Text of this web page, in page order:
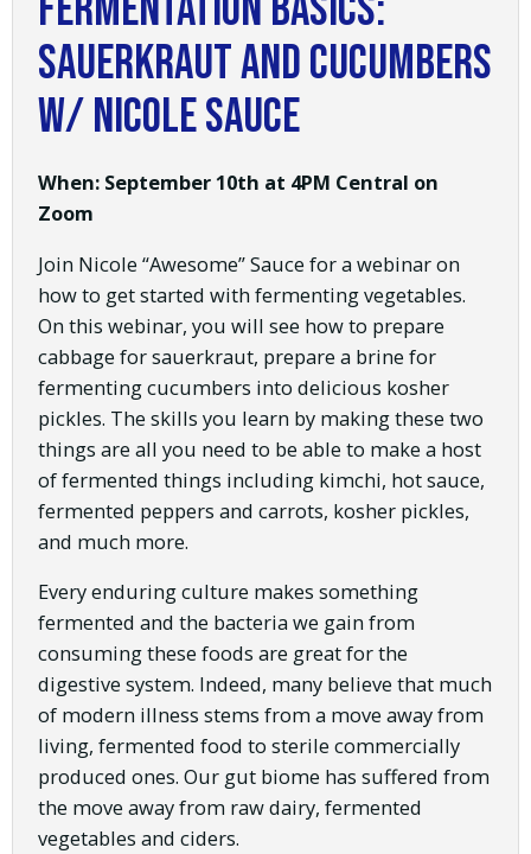
Sauerkraut and Cucumbers
w/ Nicole Sauce
When: September 10th at 4PM Central on
Zoom
Join Nicole “Awesome” Sauce for a webinar on
how to get started with fermenting vegetables.
On this webinar, you will see how to prepare
cabbage for sauerkraut, prepare a brine for
fermenting cucumbers into delicious kosher
pickles. The skills you learn by making these two
things are all you need to be able to make a host
of fermented things including kimchi, hot sauce,
fermented peppers and carrots, kosher pickles,
and much more.
Every enduring culture makes something
fermented and the bacteria we gain from
consuming these foods are great for the
digestive system. Indeed, many believe that much
of modern illness stems from a move away from
living, fermented food to sterile commercially
produced ones. Our gut biome has suffered from
the move away from raw dairy, fermented
vegetables and ciders.